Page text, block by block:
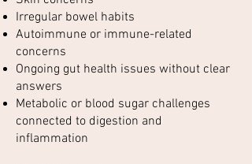
Irregular bowel habits
Autoimmune or immune-related
concerns
Ongoing gut health issues without clear
answers
Metabolic or blood sugar challenges
connected to digestion and
inflammation